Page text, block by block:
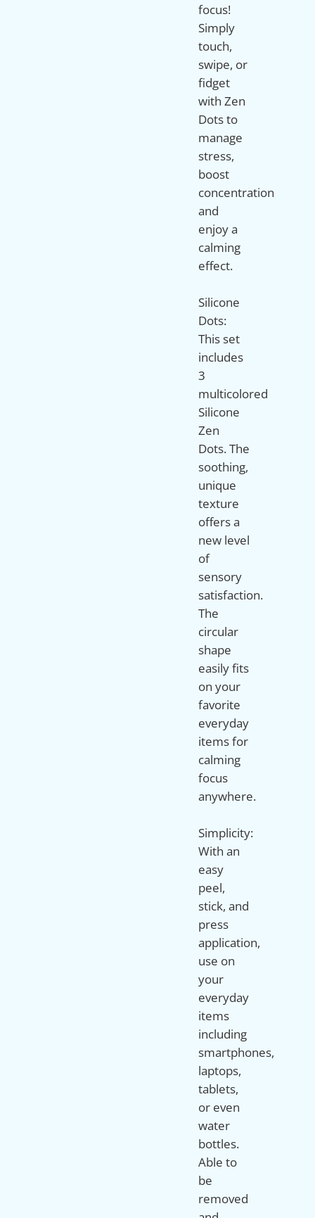
focus!
Simply
touch,
swipe, or
fidget
with Zen
Dots to
manage
stress,
boost
concentration
and
enjoy a
calming
effect.
Silicone
Dots:
This set
includes
3
multicolored
Silicone
Zen
Dots. The
soothing,
unique
texture
offers a
new level
of
sensory
satisfaction.
The
circular
shape
easily fits
on your
favorite
everyday
items for
calming
focus
anywhere.
Simplicity:
With an
easy
peel,
stick, and
press
application,
use on
your
everyday
items
including
smartphones,
laptops,
tablets,
or even
water
bottles.
Able to
be
removed